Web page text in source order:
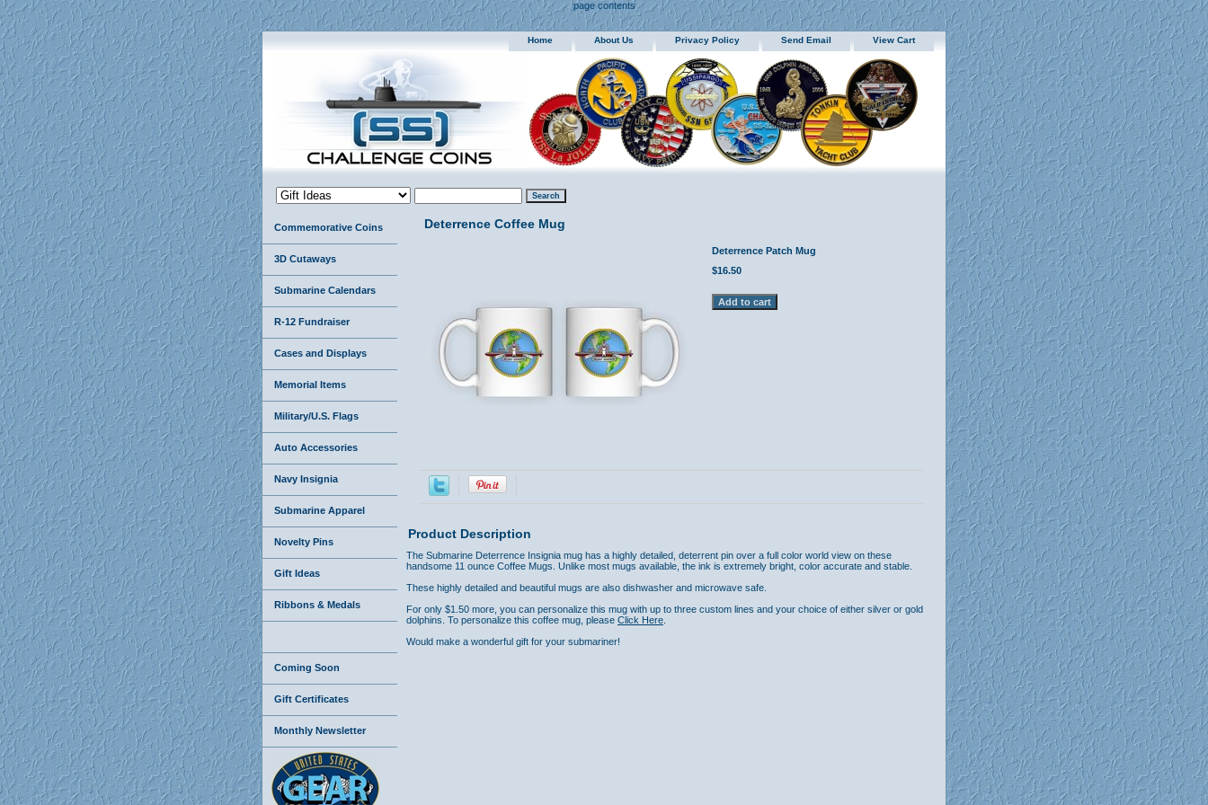
page contents
Home About Us Privacy Policy Send Email View Cart
Deterrence Coffee Mug
Deterrence Patch Mug
$16.50
Product Description
The Submarine Deterrence Insignia mug has a highly detailed, deterrent pin over a full color world view on these
handsome 11 ounce Coffee Mugs. Unlike most mugs available, the ink is extremely bright, color accurate and stable.
These highly detailed and beautiful mugs are also dishwasher and microwave safe.
For only $1.50 more, you can personalize this mug with up to three custom lines and your choice of either silver or gold
dolphins. To personalize this coffee mug, please Click Here
Would make a wonderful gift for your submariner!
Commemorative Coins
3D Cutaways
Submarine Calendars
R-12 Fundraiser
Cases and Displays
Memorial Items
Military/U.S. Flags
Auto Accessories
Navy Insignia
Submarine Apparel
Novelty Pins
Gift Ideas
Ribbons & Medals
Coming Soon
Gift Certificates
Monthly Newsletter